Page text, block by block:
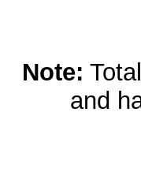
Note:
and